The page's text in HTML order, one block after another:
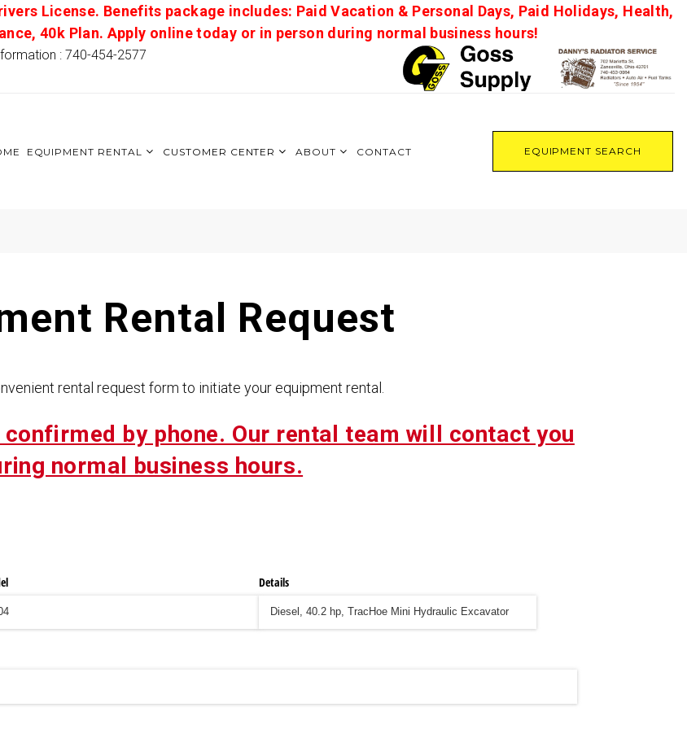
License. Benefits package includes: Paid Vacation & Personal Days, Paid Holidays, Health,
40k Plan. Apply online today or in person during normal business hours!
: 740-454-2577
EQUIPMENT SEARCH
EQUIPMENT RENTAL CUSTOMER CENTER ABOUT CONTACT
Rental Request
rental request form to initiate your equipment rental.
by phone. Our rental team will contact you
normal business hours.
Details